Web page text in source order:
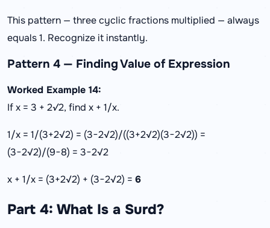
This pattern — three cyclic fractions multiplied — always
equals 1. Recognize it instantly.
Pattern 4 — Finding Value of Expression
Worked Example 14:
If x = 3 + 2√2, find x + 1/x.
1/x = 1/(3+2√2) = (3−2√2)/((3+2√2)(3−2√2)) =
(3−2√2)/(9−8) = 3−2√2
x + 1/x = (3+2√2) + (3−2√2) = 6
Part 4: What Is a Surd?